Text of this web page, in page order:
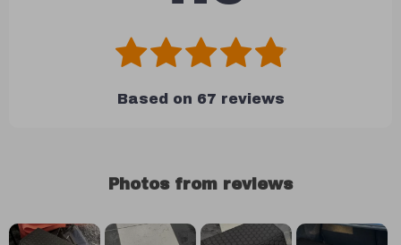
Based on 67 reviews
Photos from reviews